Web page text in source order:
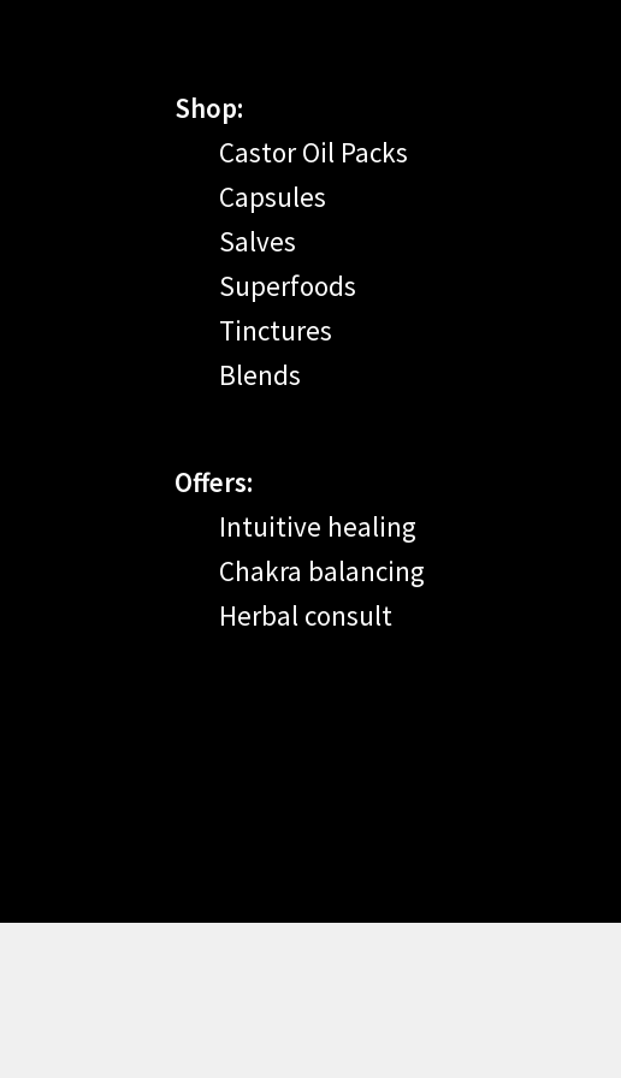
Shop:
Castor Oil Packs
Capsules
Salves
Superfoods
Tinctures
Blends
Offers:
Intuitive healing
Chakra balancing
Herbal consult